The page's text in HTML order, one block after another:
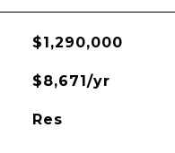
$1,290,000
$8,671/yr
Res